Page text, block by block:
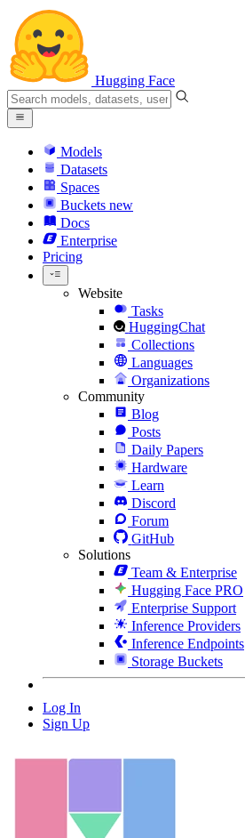
Hugging Face
Models
Datasets
Spaces
Buckets new
Docs
Enterprise
Pricing
Website
Tasks
HuggingChat
Collections
Languages
Organizations
Community
Blog
Posts
Daily Papers
Hardware
Learn
Discord
Forum
GitHub
Solutions
Team & Enterprise
Hugging Face PRO
Enterprise Support
Inference Providers
Inference Endpoints
Storage Buckets
Log In
Sign Up